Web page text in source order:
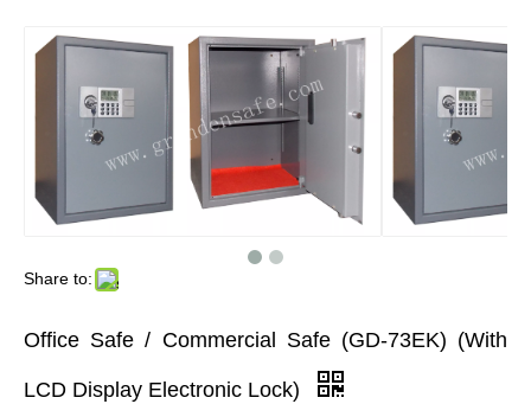
Share to:
Office Safe / Commercial Safe (GD-73EK) (With
LCD Display Electronic Lock)